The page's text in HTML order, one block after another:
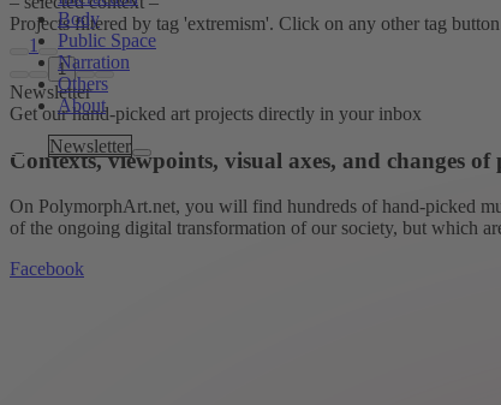
Body
Public Space
Narration
Others
About
Newsletter
Projects filtered by tag 'extremism'. Click on any other tag
1
1
Newsletter
Get our hand-picked art projects directly in your inbox
Contexts, viewpoints, visual axes, and changes of
On PolymorphArt.net, you will find hundreds of hand-picked
of the ongoing digital transformation of our society, but which
Facebook